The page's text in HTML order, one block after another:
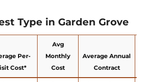
Type in Garden Grove
Per-
Cost*
Avg
Monthly
Cost
Average Annual
Contract